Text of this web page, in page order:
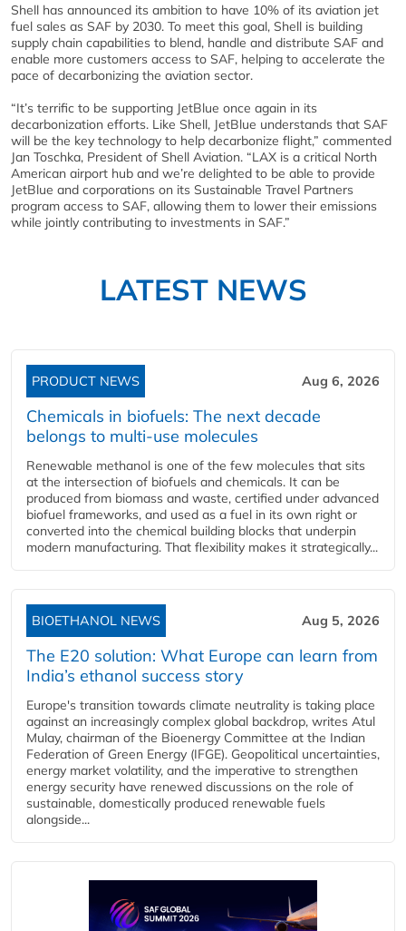
Shell has announced its ambition to have 10% of its aviation jet
fuel sales as SAF by 2030. To meet this goal, Shell is building
supply chain capabilities to blend, handle and distribute SAF and
enable more customers access to SAF, helping to accelerate the
pace of decarbonizing the aviation sector.
“It’s terrific to be supporting JetBlue once again in its
decarbonization efforts. Like Shell, JetBlue understands that SAF
will be the key technology to help decarbonize flight,” commented
Jan Toschka, President of Shell Aviation. “LAX is a critical North
American airport hub and we’re delighted to be able to provide
JetBlue and corporations on its Sustainable Travel Partners
program access to SAF, allowing them to lower their emissions
while jointly contributing to investments in SAF.”
LATEST NEWS
PRODUCT NEWS Aug 6, 2026
Chemicals in biofuels: The next decade
belongs to multi-use molecules
Renewable methanol is one of the few molecules that sits
at the intersection of biofuels and chemicals. It can be
produced from biomass and waste, certified under advanced
biofuel frameworks, and used as a fuel in its own right or
converted into the chemical building blocks that underpin
modern manufacturing. That flexibility makes it strategically...
BIOETHANOL NEWS Aug 5, 2026
The E20 solution: What Europe can learn from
India’s ethanol success story
Europe's transition towards climate neutrality is taking place
against an increasingly complex global backdrop, writes Atul
Mulay, chairman of the Bioenergy Committee at the Indian
Federation of Green Energy (IFGE). Geopolitical uncertainties,
energy market volatility, and the imperative to strengthen
energy security have renewed discussions on the role of
sustainable, domestically produced renewable fuels
alongside...